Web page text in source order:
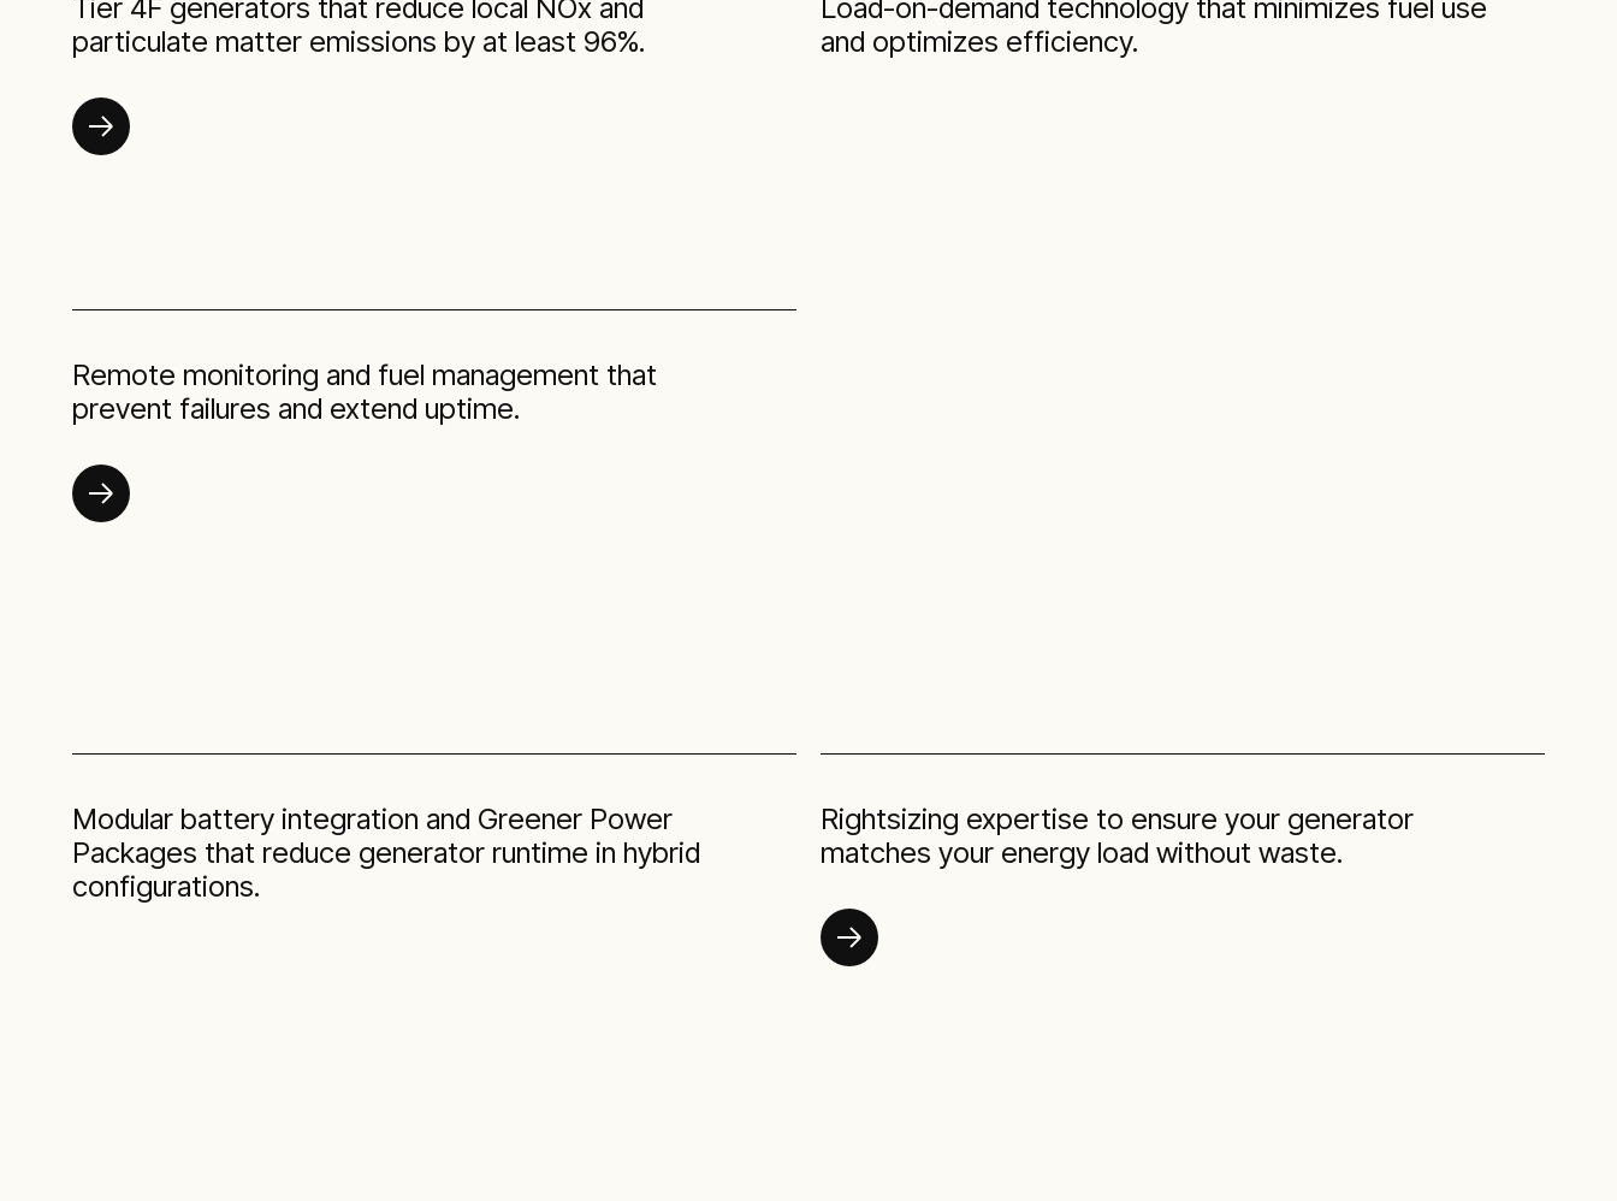
Tier 4F generators that reduce local NOx and
particulate matter emissions by at least 96%.
Load-on-demand technology that minimizes fuel use
and optimizes efficiency.
Remote monitoring and fuel management that
prevent failures and extend uptime.
Modular battery integration and Greener Power
Packages that reduce generator runtime in hybrid
configurations.
Rightsizing expertise to ensure your generator
matches your energy load without waste.